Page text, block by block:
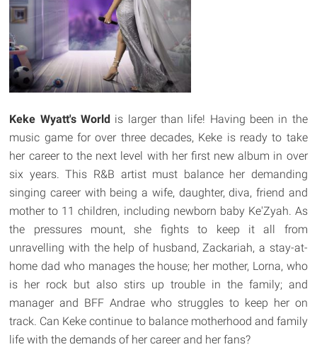
Keke Wyatt's World is larger than life! Having been in the
music game for over three decades, Keke is ready to take
her career to the next level with her first new album in over
six years. This R&B artist must balance her demanding
singing career with being a wife, daughter, diva, friend and
mother to 11 children, including newborn baby Ke'Zyah. As
the pressures mount, she fights to keep it all from
unravelling with the help of husband, Zackariah, a stay-at-
home dad who manages the house; her mother, Lorna, who
is her rock but also stirs up trouble in the family; and
manager and BFF Andrae who struggles to keep her on
track. Can Keke continue to balance motherhood and family
life with the demands of her career and her fans?